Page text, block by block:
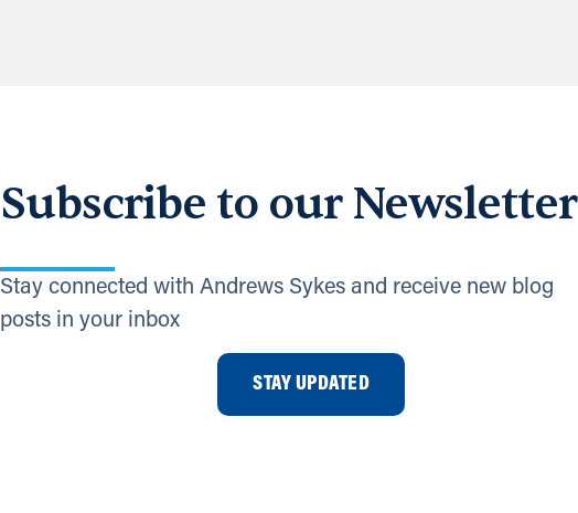
Subscribe to our Newsletter
Stay connected with Andrews Sykes and receive new blog
posts in your inbox
STAY UPDATED